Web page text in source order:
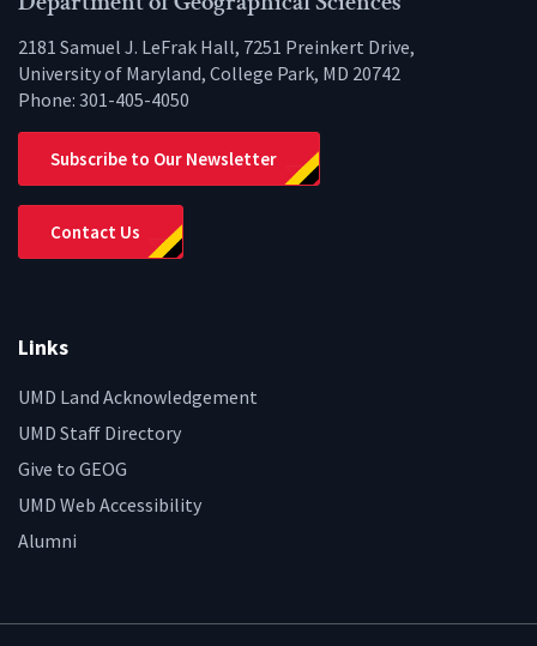
2181 Samuel J. LeFrak Hall, 7251 Preinkert Drive,
University of Maryland, College Park, MD 20742
Phone: 301-405-4050
Subscribe to Our Newsletter
Contact Us
Links
UMD Land Acknowledgement
UMD Staff Directory
Give to GEOG
UMD Web Accessibility
Alumni